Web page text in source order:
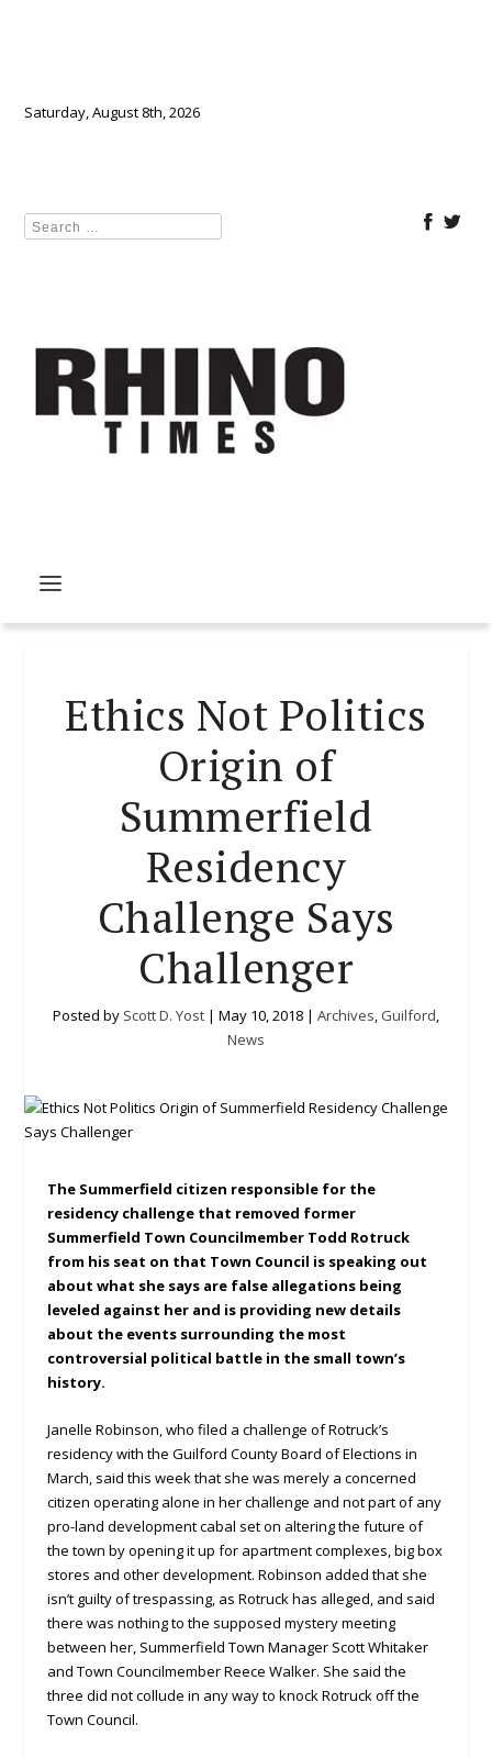
Saturday, August 8th, 2026
Ethics Not Politics
Origin of
Summerfield
Residency
Challenge Says
Challenger
Posted by Scott D. Yost | May 10, 2018 | Archives, Guilford,
News
The Summerfield citizen responsible for the
residency challenge that removed former
Summerfield Town Councilmember Todd Rotruck
from his seat on that Town Council is speaking out
about what she says are false allegations being
leveled against her and is providing new details
about the events surrounding the most
controversial political battle in the small town’s
history.
Janelle Robinson, who filed a challenge of Rotruck’s
residency with the Guilford County Board of Elections in
March, said this week that she was merely a concerned
citizen operating alone in her challenge and not part of any
pro-land development cabal set on altering the future of
the town by opening it up for apartment complexes, big box
stores and other development. Robinson added that she
isn’t guilty of trespassing, as Rotruck has alleged, and said
there was nothing to the supposed mystery meeting
between her, Summerfield Town Manager Scott Whitaker
and Town Councilmember Reece Walker. She said the
three did not collude in any way to knock Rotruck off the
Town Council.